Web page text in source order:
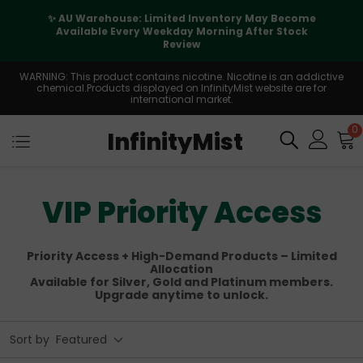
✨ AU Warehouse: Limited Inventory May Become
Available Every Weekday Morning After Stock
Review
WARNING: This product contains nicotine. Nicotine is an addictive
chemical.Products displayed on InfinityMist website are for
international market.
InfinityMist 0
VIP Priority Access
Priority Access + High-Demand Products – Limited
Allocation
Available for Silver, Gold and Platinum members.
Upgrade anytime to unlock.
Sort by Featured